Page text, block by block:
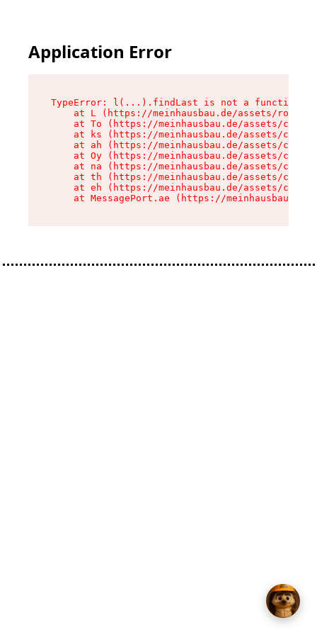
Application Error
TypeError: l(...).findLast is not a function
at L (https://meinhausbau.de/assets/root-
at To (https://meinhausbau.de/assets/
at ks (https://meinhausbau.de/assets/
at ah (https://meinhausbau.de/assets/
at Oy (https://meinhausbau.de/assets/
at na (https://meinhausbau.de/assets/
at th (https://meinhausbau.de/assets/
at eh (https://meinhausbau.de/assets/
at MessagePort.ae (https://